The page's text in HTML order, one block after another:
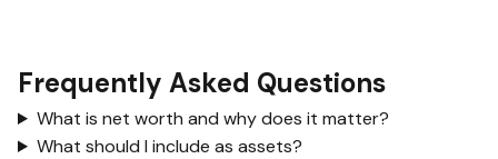
Frequently Asked Questions
What is net worth and why does it matter?
What should I include as assets?